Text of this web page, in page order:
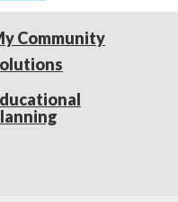
Community